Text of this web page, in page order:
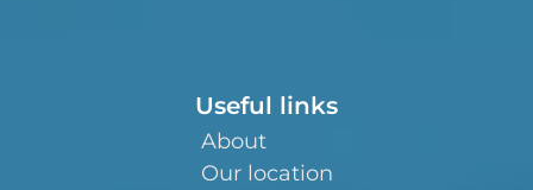
Useful links
About
Our location